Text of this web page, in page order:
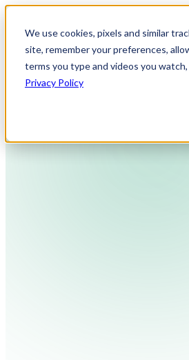
We use cookies, pixels and similar
site, remember your preferences,
terms you type and videos you
Privacy Policy